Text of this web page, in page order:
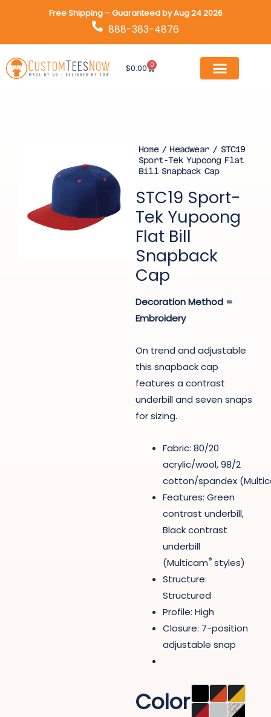
Free Shipping – Guaranteed by Aug 24 2026
888-383-4876
$0.00 0
Cart
Home/ Headwear / STC19
Sport-Tek Yupoong Flat
Bill Snapback Cap
STC19 Sport-
Tek Yupoong
Flat Bill
Snapback
Cap
Decoration Method =
Embroidery
On trend and adjustable
this snapback cap
features a contrast
underbill and seven snaps
for sizing.
Fabric: 80/20
acrylic/wool, 98/2
cotton/spandex
Features: Green
contrast underbill,
Black contrast
underbill
(Multicam® styles)
Structure:
Structured
Profile: High
Closure: 7-position
adjustable snap
Color